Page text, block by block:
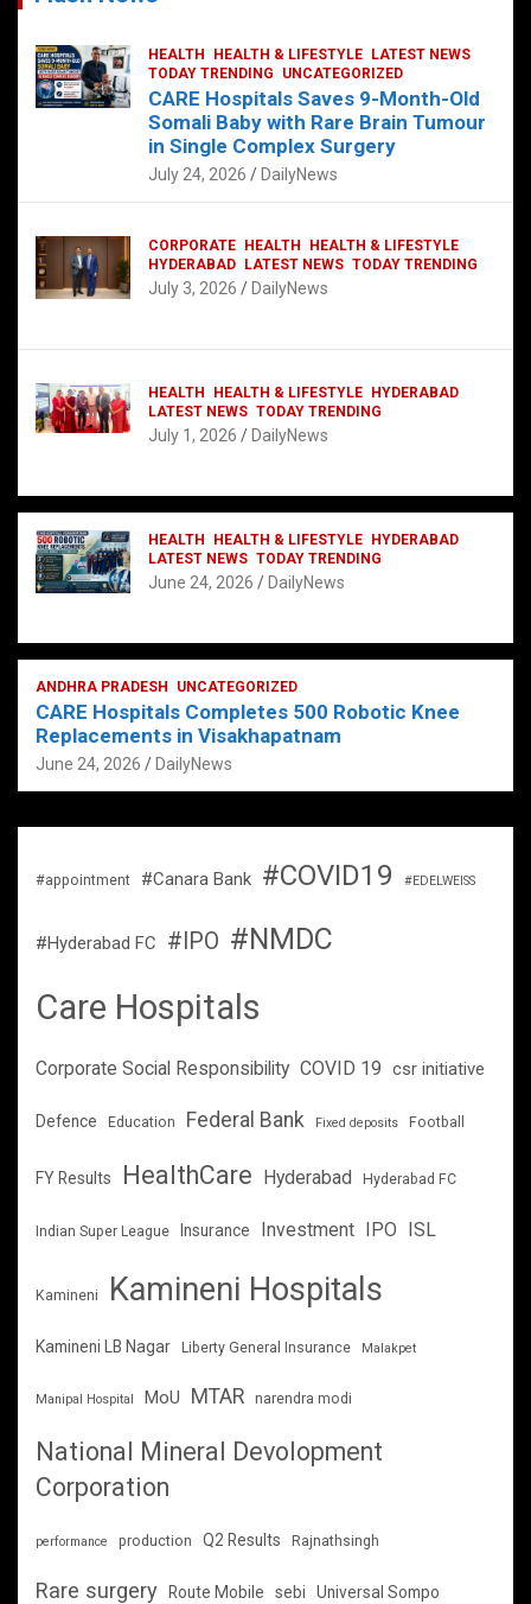
HEALTH HEALTH & LIFESTYLE
LATEST NEWS
TODAY TRENDING
UNCATEGORIZED
CARE Hospitals Saves 9-Month-Old
Somali Baby with Rare Brain Tumour
in Single Complex Surgery
July 24, 2026 DailyNews
CORPORATE HEALTH
HEALTH & LIFESTYLE
HYDERABAD
LATEST NEWS TODAY TRENDING
July 3, 2026 DailyNews
HEALTH HEALTH & LIFESTYLE
HYDERABAD
LATEST NEWS TODAY TRENDING
July 1, 2026 DailyNews
HEALTH HEALTH & LIFESTYLE
HYDERABAD
LATEST NEWS TODAY TRENDING
June 24, 2026 DailyNews
ANDHRA PRADESH UNCATEGORIZED
CARE Hospitals Completes 500 Robotic Knee
Replacements in Visakhapatnam
June 24, 2026 DailyNews
#appointment #Canara Bank #COVID19 #EDELWEISS
#Hyderabad FC #IPO #NMDC
Care Hospitals
Corporate Social Responsibility COVID 19 csr initiative
Defence Education Federal Bank Fixed deposits Football
FY Results HealthCare Hyderabad Hyderabad FC
Indian Super League Insurance Investment IPO ISL
Kamineni Kamineni Hospitals
Kamineni LB Nagar Liberty General Insurance Malakpet
Manipal Hospital MoU MTAR narendra modi
National Mineral Devolopment
Corporation
performance production Q2 Results Rajnathsingh
Rare surgery Route Mobile sebi Universal Sompo